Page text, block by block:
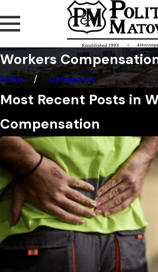
Workers
Home Categories
Most Recent Posts in
Compensation